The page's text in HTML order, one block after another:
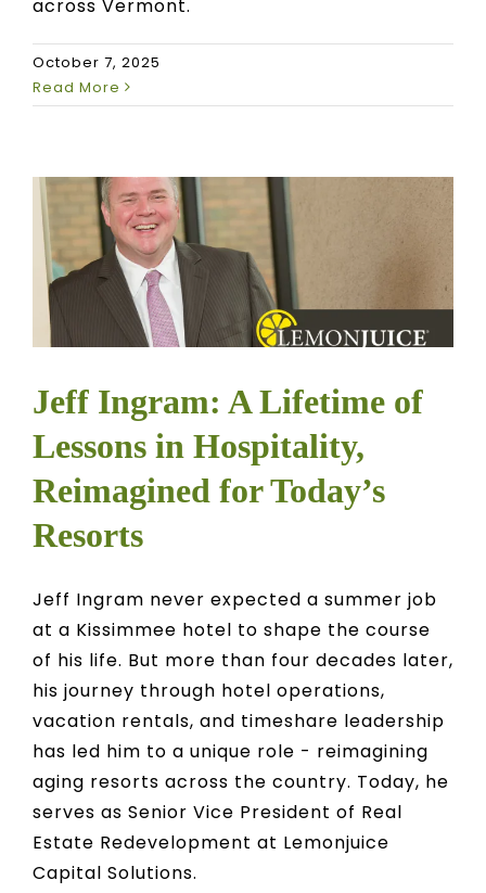
across Vermont.
October 7, 2025
Read More
Jeff Ingram: A Lifetime of
Lessons in Hospitality,
Reimagined for Today’s
Resorts
Jeff Ingram never expected a summer job
at a Kissimmee hotel to shape the course
of his life. But more than four decades later,
his journey through hotel operations,
vacation rentals, and timeshare leadership
has led him to a unique role - reimagining
aging resorts across the country. Today, he
serves as Senior Vice President of Real
Estate Redevelopment at Lemonjuice
Capital Solutions.